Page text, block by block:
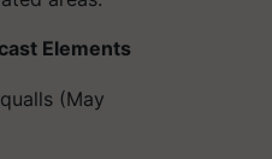
Elements
(May